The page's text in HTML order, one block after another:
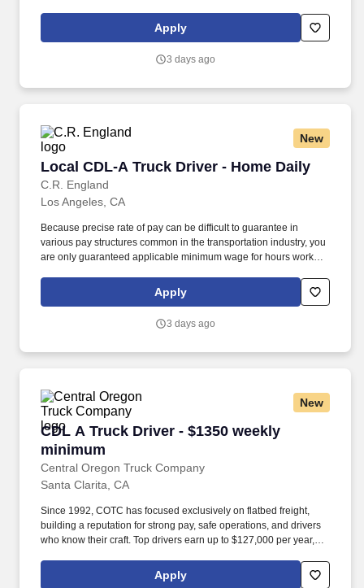
Apply
3 days ago
New
Local CDL-A Truck Driver - Home Daily
C.R. England
Local CDL-A Truck Driver - Home Daily
Los Angeles, CA
Because precise rate of pay can be difficult to guarantee in
various pay structures common in the transportation industry, you
are only guaranteed applicable minimum wage for hours worked
reliable miles and regular routes, and the chance to work
alongside other talented drivers who share your passion for
Apply
3 days ago
New
CDL A Truck Driver - $1350 weekly
minimum
Central Oregon Truck Company
CDL A Truck Driver - $1350 weekly minimum
Santa Clarita, CA
Since 1992, COTC has focused exclusively on flatbed freight,
building a reputation for strong pay, safe operations, and drivers
who know their craft. Top drivers earn up to $127,000 per year,
and a $1,350 minimum for qualifying weeks.*.
Apply